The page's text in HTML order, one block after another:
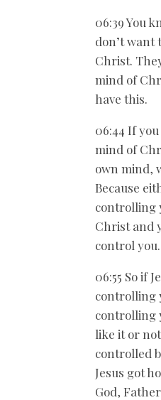
06:39 You
don’t want
Christ.
mind of
have this.
06:44 If
mind of
own mind,
Because
controlling
Christ and
control
06:55 So if
controlling
controlling
like it or
controlled
Jesus got
God,